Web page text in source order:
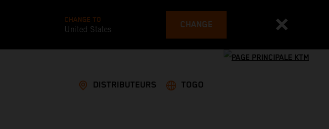
CHANGE TO
United States CHANGE
DISTRIBUTEURS TOGO